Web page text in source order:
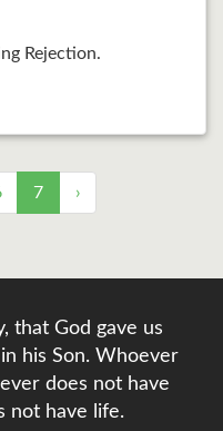
Rejection.
7 ›
that God gave us
his Son. Whoever
does not have
not have life.